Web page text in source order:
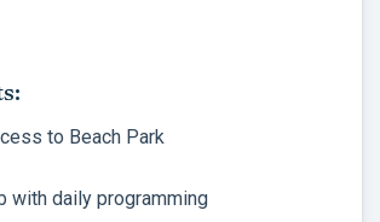
to Beach Park
with daily programming